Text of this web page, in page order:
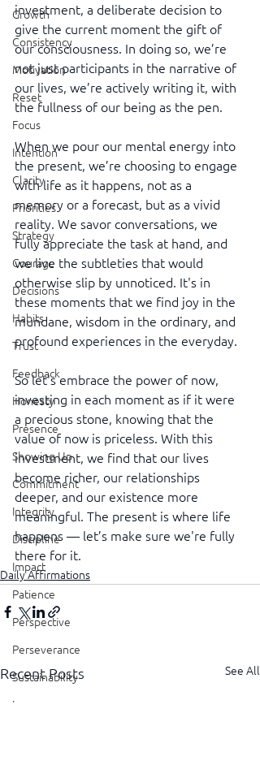
Growth
Consistency
Motivation
Reset
Focus
Intention
Clarity
Priorities
Strategy
Courage
Decisions
Habits
Trust
Feedback
Honesty
Presence
Showing Up
Commitment
Integrity
Discipline
Impact
Patience
Perspective
Perseverance
Sustainability
Legacy
investment, a deliberate decision to
give the current moment the gift of
our consciousness. In doing so, we’re
not just participants in the narrative of
our lives, we’re actively writing it, with
the fullness of our being as the pen.
When we pour our mental energy into
the present, we’re choosing to engage
with life as it happens, not as a
memory or a forecast, but as a vivid
reality. We savor conversations, we
fully appreciate the task at hand, and
we live the subtleties that would
otherwise slip by unnoticed. It's in
these moments that we find joy in the
mundane, wisdom in the ordinary, and
profound experiences in the everyday.
So let's embrace the power of now,
investing in each moment as if it were
a precious stone, knowing that the
value of now is priceless. With this
investment, we find that our lives
become richer, our relationships
deeper, and our existence more
meaningful. The present is where life
happens — let’s make sure we're fully
there for it.
Daily Affirmations
Recent Posts See All